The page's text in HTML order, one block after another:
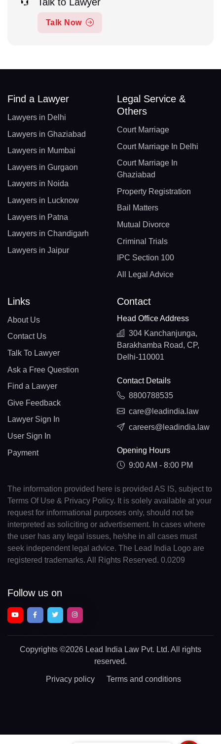
Talk Now
Find a Lawyer
Lawyers in Delhi
Lawyers in Ghaziabad
Lawyers in Mumbai
Lawyers in Gurgaon
Lawyers in Noida
Lawyers in Lucknow
Lawyers in Patna
Lawyers in Chandigarh
Lawyers in Jaipur
Legal Service &
Others
Court Marriage
Court Marriage In Delhi
Court Marriage In
Ghaziabad
Property Registration
Bail Matters
Mutual Divorce
Criminal Trials
IPC Section 100
All Legal Advice
Links
About Us
Contact Us
Talk To Lawyer
Ask a Free Question
Find a Lawyer
Give Feedback
Lawyer Sign In
User Sign In
Payment
Contact
Head Office Address
304 Kanchanjunga,
Barakhamba Road, CP,
Delhi-110001
Contact Details
8800788535
care@leadindia.law
careers@leadindia.law
Opening Hours
9:00 AM - 8:00 PM
The information provided here is provided AS IS, subject to
Terms Of Use & Privacy Policy. It is solely available at your
request for informational purposes only, should not be
interpreted as soliciting or advertisement. In cases where
the user has any legal issues, he/she in all cases must
seek independent legal advice. The Lead India Logo are
registered trademarks. All Rights Reserved. 0.0209
Follow us on
Copyrights ©2026 Lead India Law Pvt. Ltd. All rights
reserved.
Privacy policy Terms and conditions